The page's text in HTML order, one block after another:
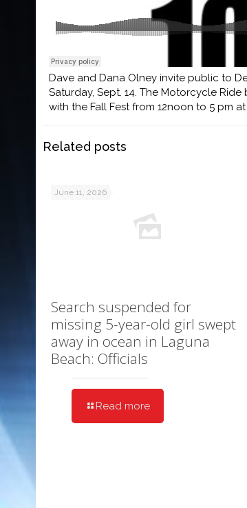
Dave and Dana Olney invite public to
Saturday, Sept. 14. The Motorcycle
with the Fall Fest from 12noon to 5 pm
Related posts
June 11, 2026
Search suspended for
missing 5-year-old girl swept
away in ocean in Laguna
Beach: Officials
Read more